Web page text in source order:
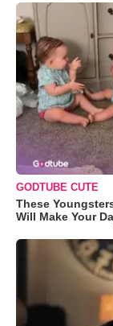
GODTUBE CUTE
These
Will Make Your